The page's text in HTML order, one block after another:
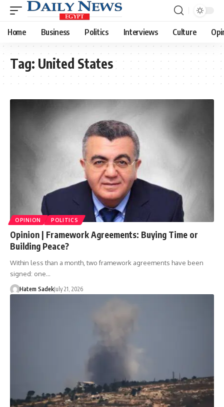
Home Business Politics Interviews Culture
Tag: United States
OPINION POLITICS
Opinion | Framework Agreements: Buying Time or
Building Peace?
Within less than a month, two framework agreements have been
signed: one…
Hatem SadekJuly 21, 2026